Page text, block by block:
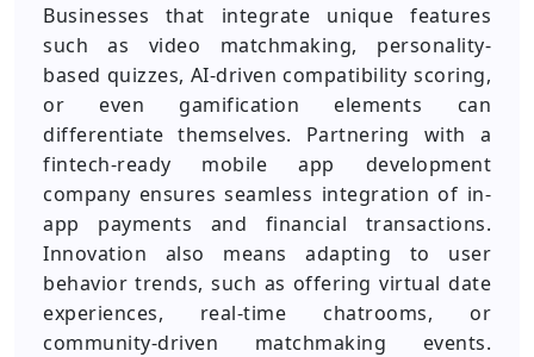
Businesses that integrate unique features
such as video matchmaking, personality-
based quizzes, AI-driven compatibility scoring,
or even gamification elements can
differentiate themselves. Partnering with a
fintech-ready mobile app development
company ensures seamless integration of in-
app payments and financial transactions.
Innovation also means adapting to user
behavior trends, such as offering virtual date
experiences, real-time chatrooms, or
community-driven matchmaking events.